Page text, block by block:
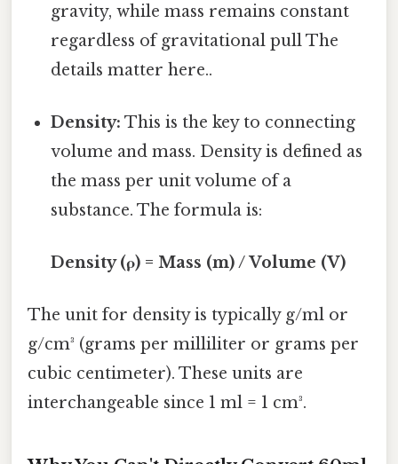
gravity, while mass remains constant
regardless of gravitational pull The
details matter here..
Density: This is the key to connecting
volume and mass. Density is defined as
the mass per unit volume of a
substance. The formula is:
Density (ρ) = Mass (m) / Volume (V)
The unit for density is typically g/ml or
g/cm³ (grams per milliliter or grams per
cubic centimeter). These units are
interchangeable since 1 ml = 1 cm³.